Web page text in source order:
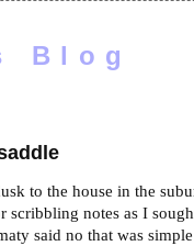
Blog
to the house in the
scribbling notes as I
said no that was